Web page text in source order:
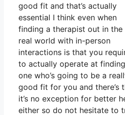
good fit and that’s actually
essential I think even when
finding a therapist out in the
real world with in-person
interactions is that you
to actually operate at finding
one who’s going to be a
good fit for you and there’s
it’s no exception for better
either so do not hesitate to